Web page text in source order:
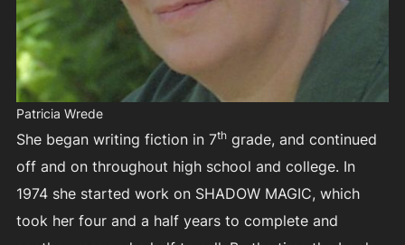
Patricia Wrede
She began writing fiction in 7thgrade, and continued
off and on throughout high school and college. In
1974 she started work on SHADOW MAGIC, which
took her four and a half years to complete and